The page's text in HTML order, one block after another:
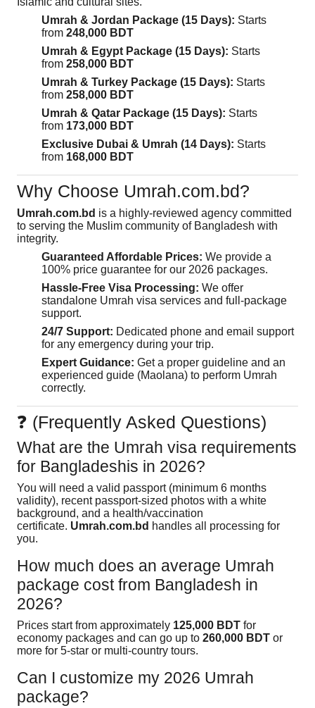
Umrah & Jordan Package (15 Days): Starts
from 248,000 BDT
Umrah & Egypt Package (15 Days): Starts
from 258,000 BDT
Umrah & Turkey Package (15 Days): Starts
from 258,000 BDT
Umrah & Qatar Package (15 Days): Starts
from 173,000 BDT
Exclusive Dubai & Umrah (14 Days): Starts
from 168,000 BDT
Why Choose Umrah.com.bd?
Umrah.com.bd is a highly-reviewed agency committed
to serving the Muslim community of Bangladesh with
integrity.
Guaranteed Affordable Prices: We provide a
100% price guarantee for our 2026 packages.
Hassle-Free Visa Processing: We offer
standalone Umrah visa services and full-package
support.
24/7 Support: Dedicated phone and email support
for any emergency during your trip.
Expert Guidance: Get a proper guideline and an
experienced guide (Maolana) to perform Umrah
correctly.
❓ (Frequently Asked Questions)
What are the Umrah visa requirements
for Bangladeshis in 2026?
You will need a valid passport (minimum 6 months
validity), recent passport-sized photos with a white
background, and a health/vaccination
certificate. Umrah.com.bd handles all processing for
you.
How much does an average Umrah
package cost from Bangladesh in
2026?
Prices start from approximately 125,000 BDT for
economy packages and can go up to 260,000 BDT or
more for 5-star or multi-country tours.
Can I customize my 2026 Umrah
package?